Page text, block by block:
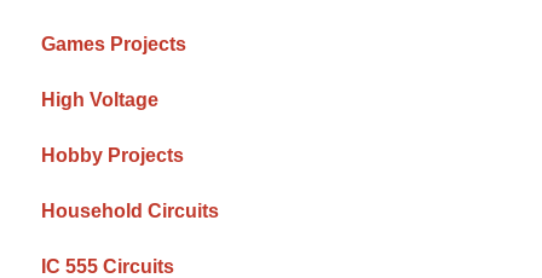
Games Projects
High Voltage
Hobby Projects
Household Circuits
IC 555 Circuits